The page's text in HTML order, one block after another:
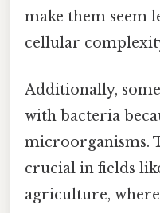
make them seem
cellular
Additionally,
with bacteria
microorganisms.
crucial in fields
agriculture,